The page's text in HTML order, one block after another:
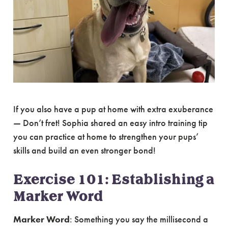
If you also have a pup at home with extra exuberance
— Don’t fret! Sophia shared an easy intro training tip
you can practice at home to strengthen your pups’
skills and build an even stronger bond!
Exercise 101: Establishing a
Marker Word
Marker Word: Something you say the millisecond a